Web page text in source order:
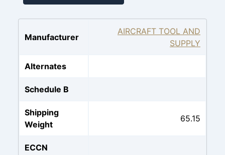
Manufacturer
AIRCRAFT TOOL AND
SUPPLY
Alternates
Schedule B
Shipping
Weight
65.15
ECCN